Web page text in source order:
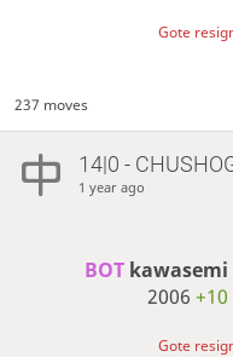
Gote
237 moves
14|0 -
1 year ago
BOT kawasemi
2006+10
Gote